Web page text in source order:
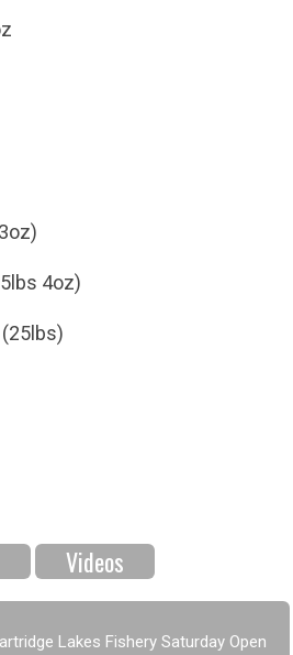
4oz)
Videos
Lakes Fishery Saturday Open